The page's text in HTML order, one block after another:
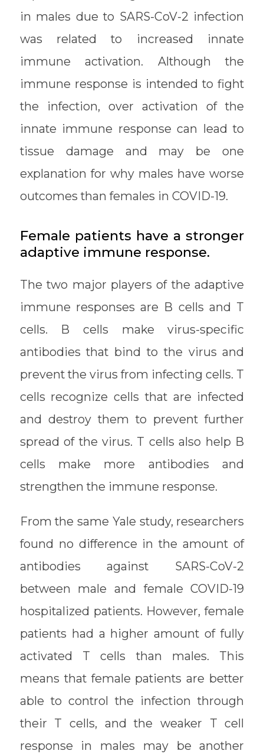
in males due to SARS-CoV-2 infection
was related to increased innate
immune activation. Although the
immune response is intended to fight
the infection, over activation of the
innate immune response can lead to
tissue damage and may be one
explanation for why males have worse
outcomes than females in COVID-19.
Female patients have a stronger
adaptive immune response.
The two major players of the adaptive
immune responses are B cells and T
cells. B cells make virus-specific
antibodies that bind to the virus and
prevent the virus from infecting cells. T
cells recognize cells that are infected
and destroy them to prevent further
spread of the virus. T cells also help B
cells make more antibodies and
strengthen the immune response.
From the same Yale study, researchers
found no difference in the amount of
antibodies against SARS-CoV-2
between male and female COVID-19
hospitalized patients. However, female
patients had a higher amount of fully
activated T cells than males. This
means that female patients are better
able to control the infection through
their T cells, and the weaker T cell
response in males may be another